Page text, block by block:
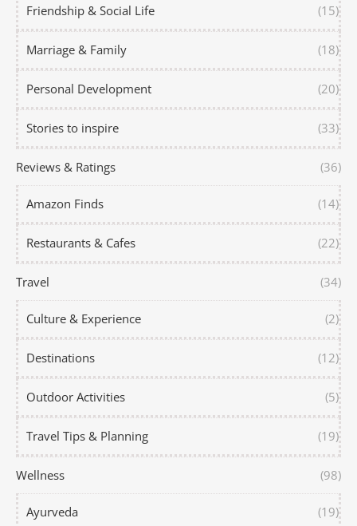
Friendship & Social Life (15)
Marriage & Family (18)
Personal Development (20)
Stories to inspire (33)
Reviews & Ratings (36)
Amazon Finds (14)
Restaurants & Cafes (22)
Travel (34)
Culture & Experience (2)
Destinations (12)
Outdoor Activities (5)
Travel Tips & Planning (19)
Wellness (98)
Ayurveda (19)